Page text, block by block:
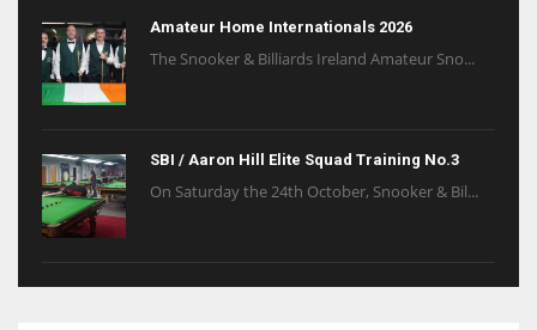
Amateur Home Internationals 2026
The Snooker & Billiards Ireland Amateur Sno...
SBI / Aaron Hill Elite Squad Training No.3
On Saturday the 24th October, Snooker & Bil...